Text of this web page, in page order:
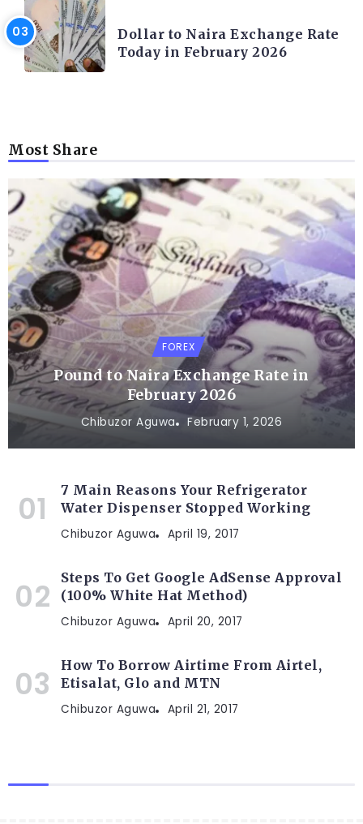
Dollar to Naira Exchange Rate
Today in February 2026
Most Share
FOREX
Pound to Naira Exchange Rate in
February 2026
Chibuzor Aguwa February 1, 2026
7 Main Reasons Your Refrigerator
Water Dispenser Stopped Working
Chibuzor Aguwa April 19, 2017
Steps To Get Google AdSense Approval
(100% White Hat Method)
Chibuzor Aguwa April 20, 2017
How To Borrow Airtime From Airtel,
Etisalat, Glo and MTN
Chibuzor Aguwa April 21, 2017